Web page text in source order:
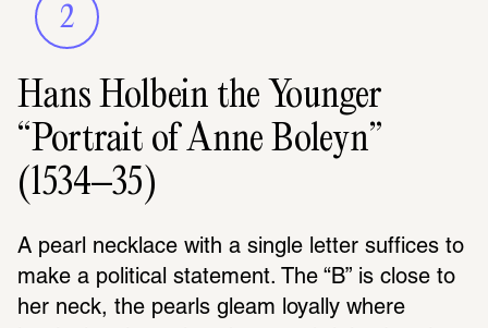
2
Hans Holbein the Younger
“Portrait of Anne Boleyn”
(1534–35)
A pearl necklace with a single letter suffices to
make a political statement. The “B” is close to
her neck, the pearls gleam loyally where